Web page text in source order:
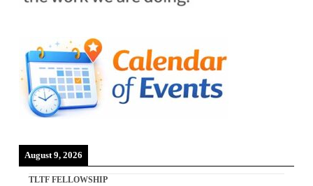
August 9, 2026
TLTF FELLOWSHIP